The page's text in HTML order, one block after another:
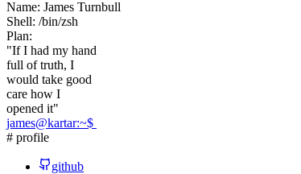
Name: James Turnbull
Shell: /bin/zsh
Plan:
"If I had my hand
full of truth, I
would take good
care how I
opened it"
james@kartar:~$
# profile
github